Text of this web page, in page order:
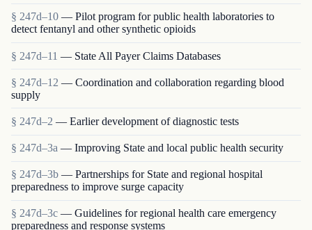
§ 247d–10 — Pilot program for public health laboratories to
detect fentanyl and other synthetic opioids
§ 247d–11 — State All Payer Claims Databases
§ 247d–12 — Coordination and collaboration regarding blood
supply
§ 247d–2 — Earlier development of diagnostic tests
§ 247d–3a — Improving State and local public health security
§ 247d–3b — Partnerships for State and regional hospital
preparedness to improve surge capacity
§ 247d–3c — Guidelines for regional health care emergency
preparedness and response systems